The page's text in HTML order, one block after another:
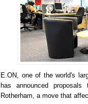
E.ON, one of the world's
has announced
Rotherham, a move that